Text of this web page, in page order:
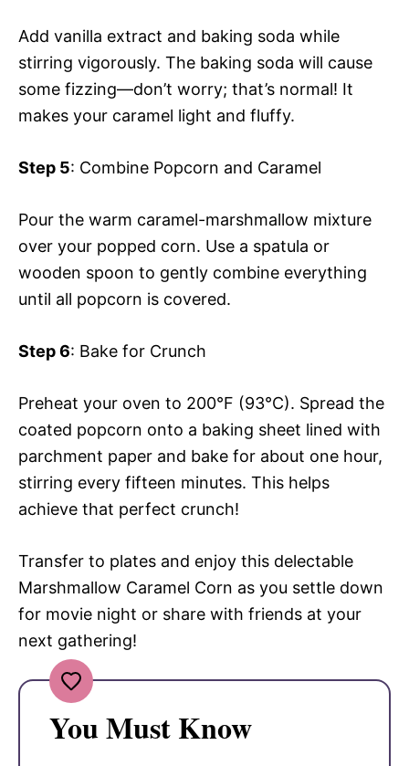
Add vanilla extract and baking soda while
stirring vigorously. The baking soda will cause
some fizzing—don’t worry; that’s normal! It
makes your caramel light and fluffy.
Step 5: Combine Popcorn and Caramel
Pour the warm caramel-marshmallow mixture
over your popped corn. Use a spatula or
wooden spoon to gently combine everything
until all popcorn is covered.
Step 6: Bake for Crunch
Preheat your oven to 200°F (93°C). Spread the
coated popcorn onto a baking sheet lined with
parchment paper and bake for about one hour,
stirring every fifteen minutes. This helps
achieve that perfect crunch!
Transfer to plates and enjoy this delectable
Marshmallow Caramel Corn as you settle down
for movie night or share with friends at your
next gathering!
You Must Know